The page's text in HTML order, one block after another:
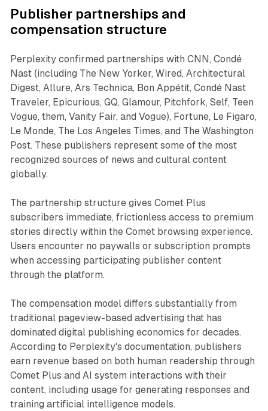
Publisher partnerships and
compensation structure
Perplexity confirmed partnerships with CNN, Condé
Nast (including The New Yorker, Wired, Architectural
Digest, Allure, Ars Technica, Bon Appétit, Condé Nast
Traveler, Epicurious, GQ, Glamour, Pitchfork, Self, Teen
Vogue, them, Vanity Fair, and Vogue), Fortune, Le Figaro,
Le Monde, The Los Angeles Times, and The Washington
Post. These publishers represent some of the most
recognized sources of news and cultural content
globally.
The partnership structure gives Comet Plus
subscribers immediate, frictionless access to premium
stories directly within the Comet browsing experience.
Users encounter no paywalls or subscription prompts
when accessing participating publisher content
through the platform.
The compensation model differs substantially from
traditional pageview-based advertising that has
dominated digital publishing economics for decades.
According to Perplexity's documentation, publishers
earn revenue based on both human readership through
Comet Plus and AI system interactions with their
content, including usage for generating responses and
training artificial intelligence models.